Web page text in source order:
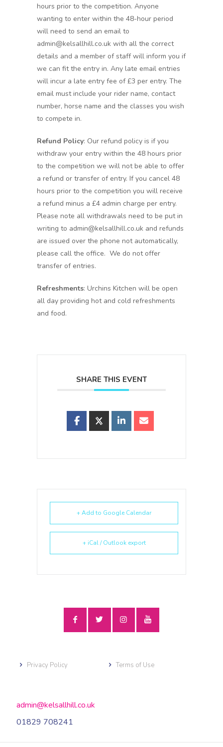
hours prior to the competition. Anyone
wanting to enter within the 48-hour period
will need to send an email to
admin@kelsallhill.co.uk with all the correct
details and a member of staff will inform you if
we can fit the entry in. Any late email entries
will incur a late entry fee of £3 per entry. The
email must include your rider name, contact
number, horse name and the classes you wish
to compete in.
Refund Policy: Our refund policy is if you
withdraw your entry within the 48 hours prior
to the competition we will not be able to offer
a refund or transfer of entry. If you cancel 48
hours prior to the competition you will receive
a refund minus a £4 admin charge per entry.
Please note all withdrawals need to be put in
writing to admin@kelsallhill.co.uk and refunds
are issued over the phone not automatically,
please call the office. We do not offer
transfer of entries.
Refreshments: Urchins Kitchen will be open
all day providing hot and cold refreshments
and food.
SHARE THIS EVENT
+ Add to Google Calendar
+ iCal / Outlook export
Privacy Policy Terms of Use
admin@kelsallhill.co.uk
01829 708241